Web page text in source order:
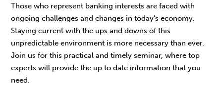
Those who represent banking interests are faced with
ongoing challenges and changes in today’s economy.
Staying current with the ups and downs of this
unpredictable environment is more necessary than ever.
Join us for this practical and timely seminar, where top
experts will provide the up to date information that you
need.